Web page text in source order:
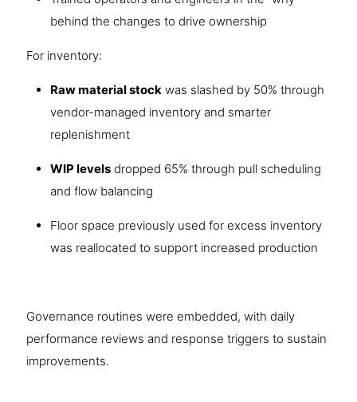
behind the changes to drive ownership
For inventory:
Raw material stock was slashed by 50% through
vendor-managed inventory and smarter
replenishment
WIP levels dropped 65% through pull scheduling
and flow balancing
Floor space previously used for excess inventory
was reallocated to support increased production
Governance routines were embedded, with daily
performance reviews and response triggers to sustain
improvements.